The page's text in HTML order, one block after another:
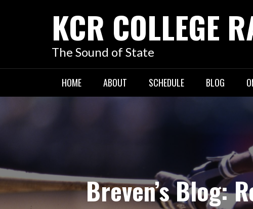
KCR COLLEGE
The Sound of State
HOME ABOUT SCHEDULE BLOG
Breven’s Blog: